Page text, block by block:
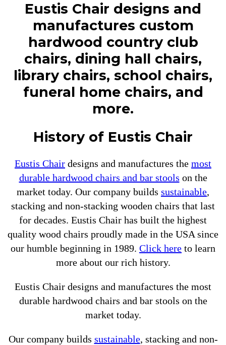
Eustis Chair designs and
manufactures custom
hardwood country club
chairs, dining hall chairs,
library chairs, school chairs,
funeral home chairs, and
more.
History of Eustis Chair
Eustis Chair designs and manufactures the most
durable hardwood chairs and bar stools on the
market today. Our company builds sustainable,
stacking and non-stacking wooden chairs that last
for decades. Eustis Chair has built the highest
quality wood chairs proudly made in the USA since
our humble beginning in 1989. Click here to learn
more about our rich history.
Eustis Chair designs and manufactures the most
durable hardwood chairs and bar stools on the
market today.
Our company builds sustainable, stacking and non-